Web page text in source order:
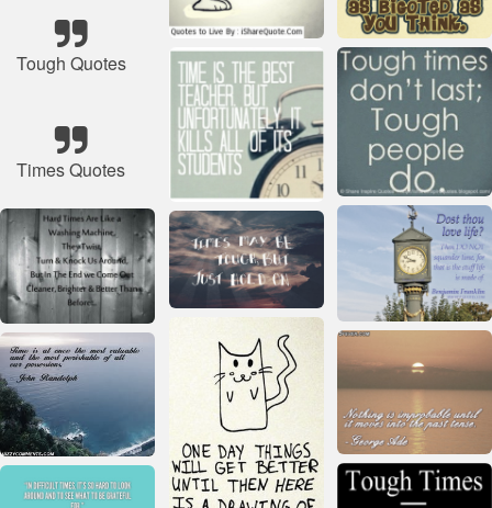
Tough Quotes
Times Quotes